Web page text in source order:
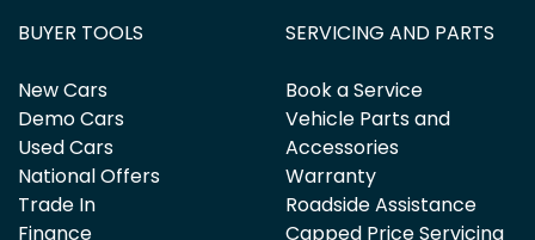
BUYER TOOLS
New Cars
Demo Cars
Used Cars
National Offers
Trade In
Finance
SERVICING AND PARTS
Book a Service
Vehicle Parts and
Accessories
Warranty
Roadside Assistance
Capped Price Servicing